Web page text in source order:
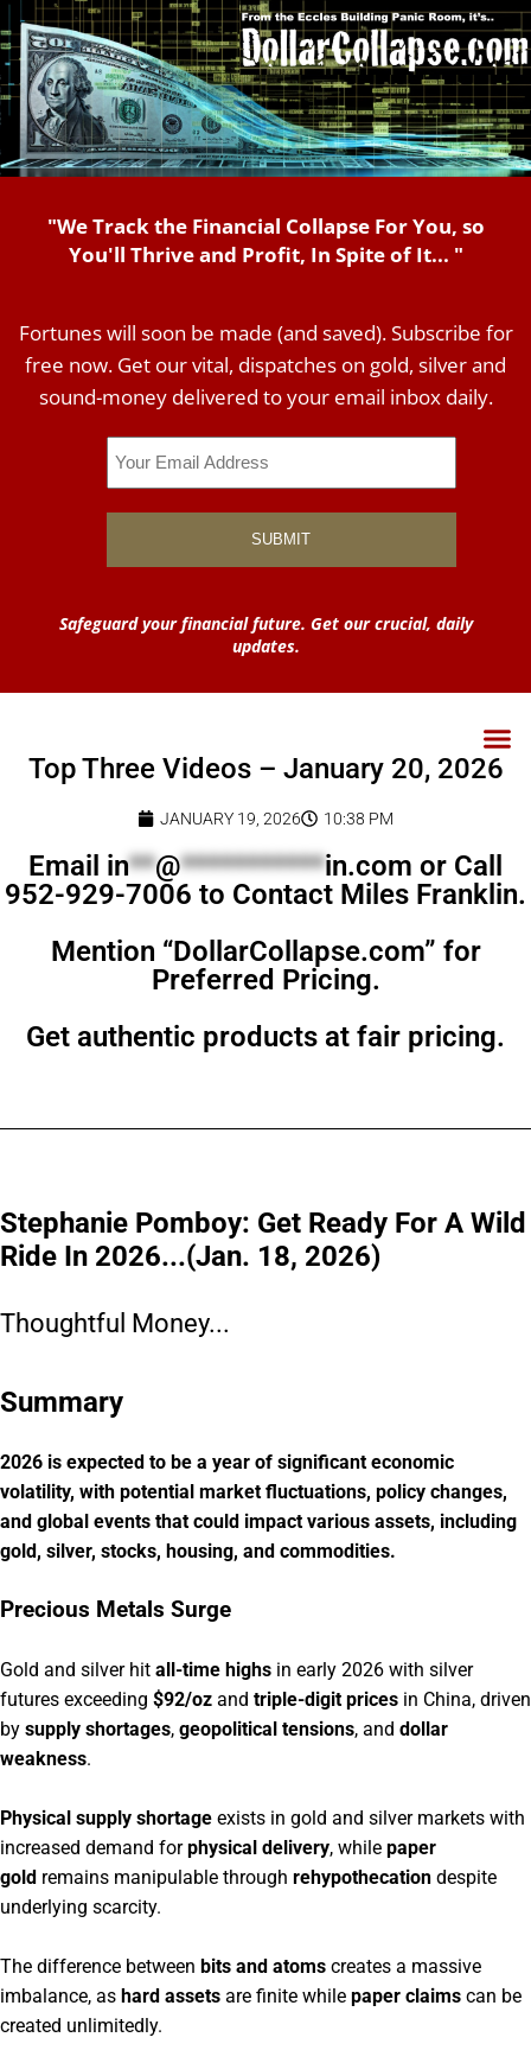
"We Track the Financial Collapse For You, so
You'll Thrive and Profit, In Spite of It... "
Fortunes will soon be made (and saved). Subscribe for
free now. Get our vital, dispatches on gold, silver and
sound-money delivered to your email inbox daily.
Safeguard your financial future. Get our crucial, daily
updates.
Top Three Videos – January 20, 2026
JANUARY 19, 2026 10:38 PM
Email in**@***********in.com or Call
952-929-7006 to Contact Miles Franklin.
Mention “DollarCollapse.com” for
Preferred Pricing.
Get authentic products at fair pricing.
Stephanie Pomboy: Get Ready For A Wild
Ride In 2026...(Jan. 18, 2026)
Thoughtful Money...
Summary
2026 is expected to be a year of significant economic
volatility, with potential market fluctuations, policy changes,
and global events that could impact various assets, including
gold, silver, stocks, housing, and commodities.
Precious Metals Surge
Gold and silver hit all-time highs in early 2026 with silver
futures exceeding $92/oz and triple-digit prices in China, driven
by supply shortages, geopolitical tensions, and dollar
weakness.
Physical supply shortage exists in gold and silver markets with
increased demand forphysical delivery, while paper
gold remains manipulable through rehypothecation despite
underlying scarcity.
The difference between bits and atoms creates a massive
imbalance, as hard assets are finite while paper claims can be
created unlimitedly.